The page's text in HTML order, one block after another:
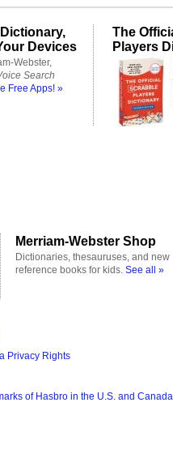
Devices
Webster,
Search
Free Apps! »
The
Players
Merriam-Webster Shop
Dictionaries, thesauruses, and new
reference books for kids. See all »
Privacy Rights
of Hasbro in the U.S. and